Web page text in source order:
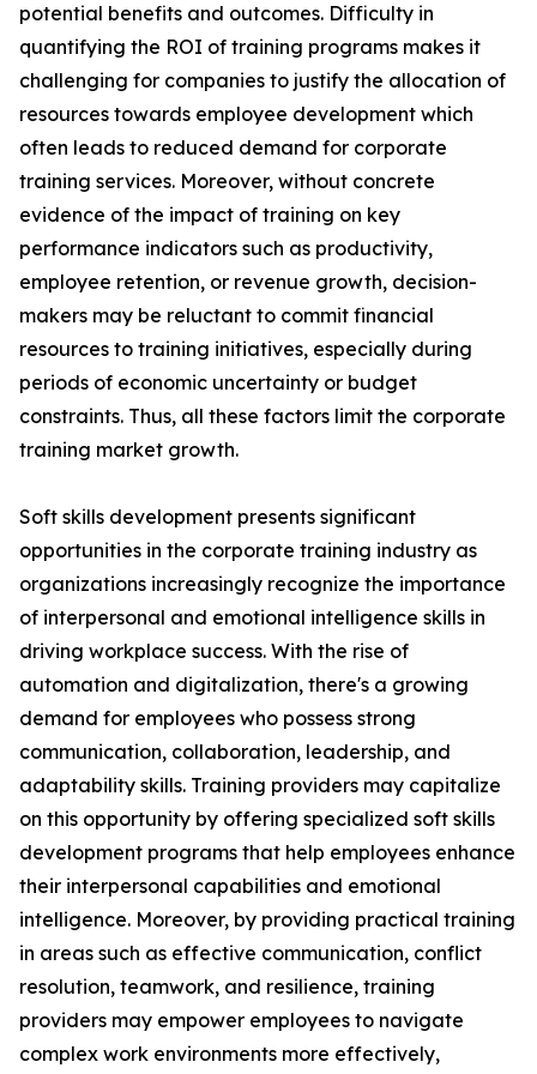
potential benefits and outcomes. Difficulty in
quantifying the ROI of training programs makes it
challenging for companies to justify the allocation of
resources towards employee development which
often leads to reduced demand for corporate
training services. Moreover, without concrete
evidence of the impact of training on key
performance indicators such as productivity,
employee retention, or revenue growth, decision-
makers may be reluctant to commit financial
resources to training initiatives, especially during
periods of economic uncertainty or budget
constraints. Thus, all these factors limit the corporate
training market growth.
Soft skills development presents significant
opportunities in the corporate training industry as
organizations increasingly recognize the importance
of interpersonal and emotional intelligence skills in
driving workplace success. With the rise of
automation and digitalization, there's a growing
demand for employees who possess strong
communication, collaboration, leadership, and
adaptability skills. Training providers may capitalize
on this opportunity by offering specialized soft skills
development programs that help employees enhance
their interpersonal capabilities and emotional
intelligence. Moreover, by providing practical training
in areas such as effective communication, conflict
resolution, teamwork, and resilience, training
providers may empower employees to navigate
complex work environments more effectively,